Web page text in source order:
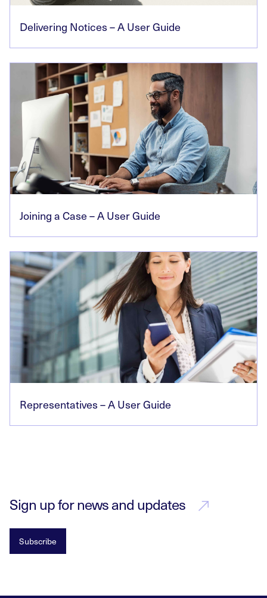
Delivering Notices – A User Guide
Joining a Case – A User Guide
Representatives – A User Guide
Sign up for news and updates
Subscribe